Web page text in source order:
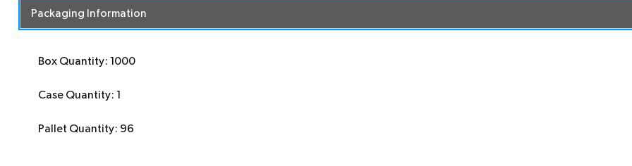
Packaging Information
Box Quantity: 1000
Case Quantity: 1
Pallet Quantity: 96